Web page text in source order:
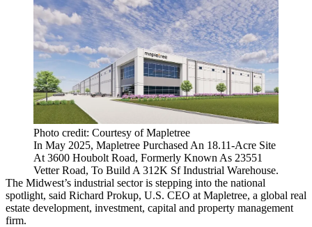
Photo credit: Courtesy of Mapletree
In May 2025, Mapletree Purchased An 18.11-Acre Site
At 3600 Houbolt Road, Formerly Known As 23551
Vetter Road, To Build A 312K Sf Industrial Warehouse.
The Midwest’s industrial sector is stepping into the national
spotlight, said Richard Prokup, U.S. CEO at Mapletree, a global real
estate development, investment, capital and property management
firm.